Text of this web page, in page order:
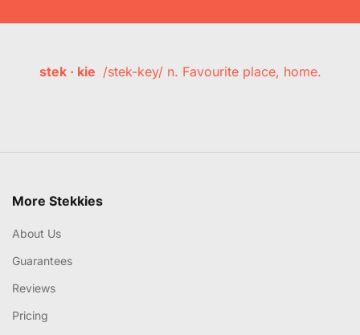
stek · kie /stek-key/ n. Favourite place, home.
More Stekkies
About Us
Guarantees
Reviews
Pricing